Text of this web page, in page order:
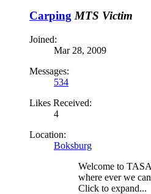
Carping MTS Victim
Joined:
Mar 28, 2009
Messages:
534
Likes Received:
4
Location:
Boksburg
Welcome to
where ever we
Click to expand...